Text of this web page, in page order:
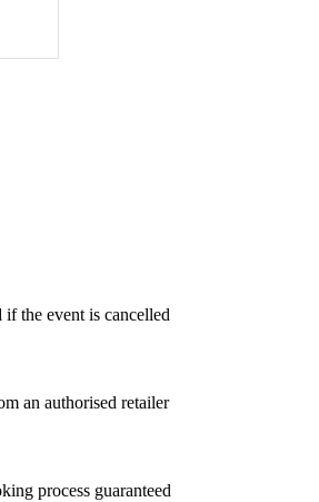
if the event is cancelled
an authorised retailer
process guaranteed